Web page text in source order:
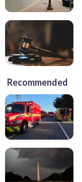
Recommended